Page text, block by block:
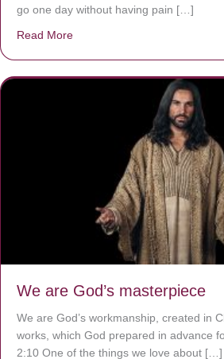
go one day without having pain […]
Read More
We are God’s masterpiece
We are God’s workmanship, created in
works, which God prepared in advance
2:10 One of the things we love about […]